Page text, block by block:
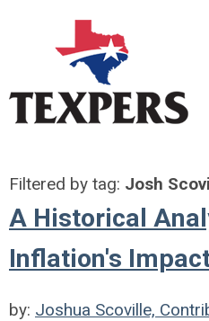
Filtered by tag: Josh
A Historical
Inflation's
by: Joshua Scoville,